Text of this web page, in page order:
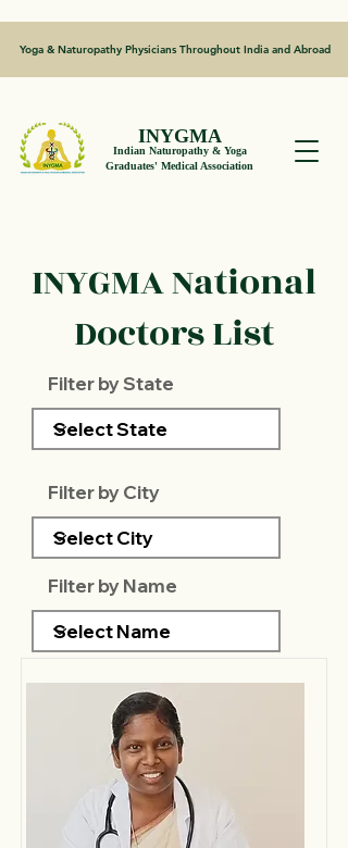
Yoga & Naturopathy Physicians Throughout India and Abroad
INYGMA
Indian Naturopathy & Yoga
Graduates' Medical Association
INYGMA National
Doctors List
Filter by State
Filter by City
Filter by Name